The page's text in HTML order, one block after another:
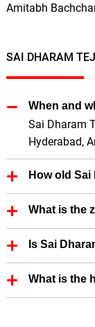
Amitabh
SAI DHARAM
When and
Sai Dharam
Hyderabad,
How old Sai
Sai Dharam
What is the
Sai Dharam
Is Sai
No, Sai
What is the
Sai Dharam